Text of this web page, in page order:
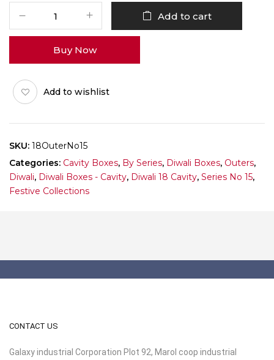
Box
15
(Outer)
Pack
10
Add to cart
Buy Now
Add to wishlist
SKU: 18OuterNo15
Categories: Cavity Boxes, By Series, Diwali Boxes, Outers,
Diwali, Diwali Boxes - Cavity, Diwali 18 Cavity, Series No 15,
Festive Collections
CONTACT US
Galaxy industrial Corporation Plot 92, Marol coop industrial